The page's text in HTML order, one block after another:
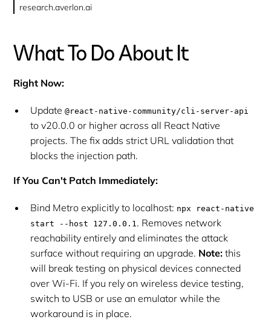
research.averlon.ai
What To Do About It
Right Now:
Update@react-native-community/cli-server-api
to v20.0.0 or higher across all React Native
projects. The fix adds strict URL validation that
blocks the injection path.
If You Can't Patch Immediately:
Bind Metro explicitly to localhost: npx react-native
start --host 127.0.0.1 . Removes network
reachability entirely and eliminates the attack
surface without requiring an upgrade. Note: this
will break testing on physical devices connected
over Wi-Fi. If you rely on wireless device testing,
switch to USB or use an emulator while the
workaround is in place.